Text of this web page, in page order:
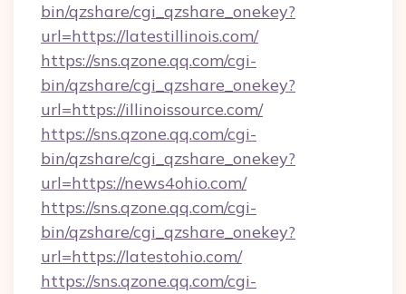
bin/qzshare/cgi_qzshare_onekey?
url=https://latestillinois.com/
https://sns.qzone.qq.com/cgi-
bin/qzshare/cgi_qzshare_onekey?
url=https://illinoissource.com/
https://sns.qzone.qq.com/cgi-
bin/qzshare/cgi_qzshare_onekey?
url=https://news4ohio.com/
https://sns.qzone.qq.com/cgi-
bin/qzshare/cgi_qzshare_onekey?
url=https://latestohio.com/
https://sns.qzone.qq.com/cgi-